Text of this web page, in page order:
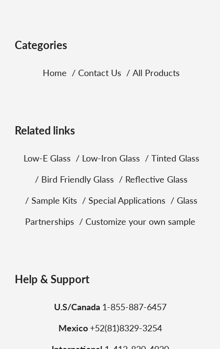
Categories
Home Contact Us All Products
Related links
Low‑E Glass Low‑Iron Glass
Tinted Glass
Bird Friendly Glass
Reflective Glass
Sample Kits
Special Applications
Glass
Partnerships
Customize your own sample
Help & Support
U.S/Canada 1-855-887-6457
Mexico +52(81)8329-3254